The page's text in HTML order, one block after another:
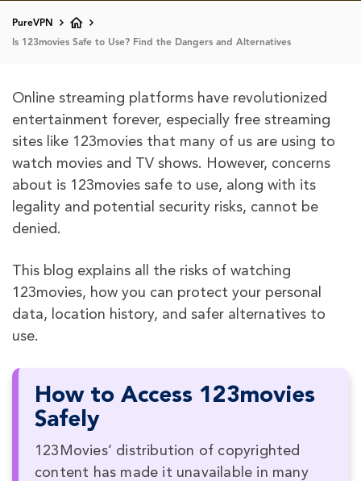
PureVPN
Is 123movies Safe to Use? Find the Dangers and Alternatives
Online streaming platforms have revolutionized
entertainment forever, especially free streaming
sites like 123movies that many of us are using to
watch movies and TV shows. However, concerns
about is 123movies safe to use, along with its
legality and potential security risks, cannot be
denied.
This blog explains all the risks of watching
123movies, how you can protect your personal
data, location history, and safer alternatives to
use.
How to Access 123movies
Safely
123Movies’ distribution of copyrighted
content has made it unavailable in many